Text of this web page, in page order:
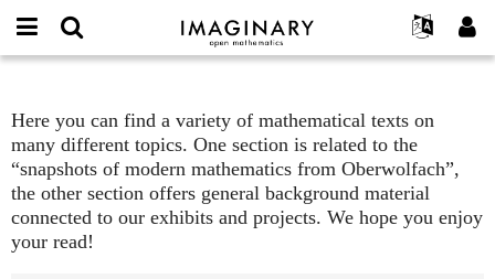
IMAGINARY
open
Deutsch
한국어
Español
Galleries
Hands-On
Films
Participate
Contact
or
username
*
Password
*
Texts
Here you can find a variety of mathematical texts on
many different topics. One section is related to the
“snapshots of modern mathematics from Oberwolfach”,
the other section offers general background material
connected to our exhibits and projects. We hope you enjoy
your read!